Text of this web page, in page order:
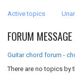
Active topics
FORUM MESSAGE
Guitar chord forum -
There are no topics by